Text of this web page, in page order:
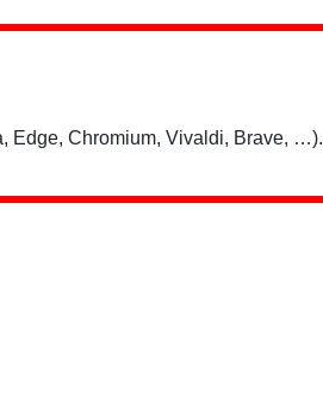
Edge, Chromium, Vivaldi, Brave, …).